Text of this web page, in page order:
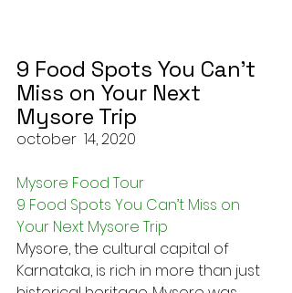
9 Food Spots You Can’t
Miss on Your Next
Mysore Trip
october  14, 2020
Mysore Food Tour
9 Food Spots You Can’t Miss on
Your Next Mysore Trip
Mysore, the cultural capital of
Karnataka, is rich in more than just